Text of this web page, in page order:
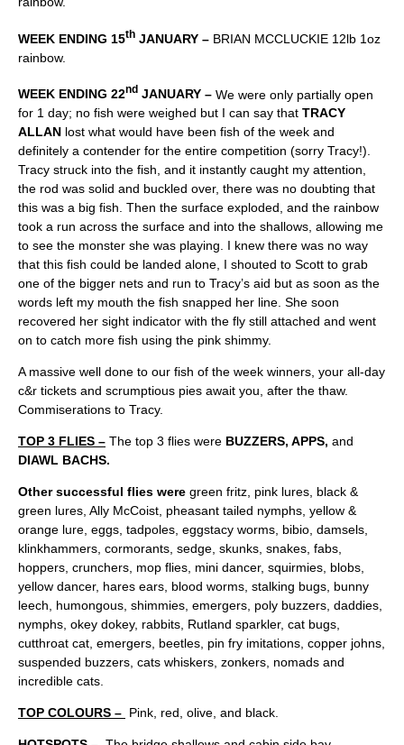
WEEK ENDING 15th JANUARY – BRIAN MCCLUCKIE 12lb 1oz
rainbow.
WEEK ENDING 22nd JANUARY – We were only partially open
for 1 day; no fish were weighed but I can say that TRACY
ALLAN lost what would have been fish of the week and
definitely a contender for the entire competition (sorry Tracy!).
Tracy struck into the fish, and it instantly caught my attention,
the rod was solid and buckled over, there was no doubting that
this was a big fish. Then the surface exploded, and the rainbow
took a run across the surface and into the shallows, allowing me
to see the monster she was playing. I knew there was no way
that this fish could be landed alone, I shouted to Scott to grab
one of the bigger nets and run to Tracy’s aid but as soon as the
words left my mouth the fish snapped her line. She soon
recovered her sight indicator with the fly still attached and went
on to catch more fish using the pink shimmy.
A massive well done to our fish of the week winners, your all-day
c&r tickets and scrumptious pies await you, after the thaw.
Commiserations to Tracy.
TOP 3 FLIES – The top 3 flies were BUZZERS, APPS, and
DIAWL BACHS.
Other successful flies were green fritz, pink lures, black &
green lures, Ally McCoist, pheasant tailed nymphs, yellow &
orange lure, eggs, tadpoles, eggstacy worms, bibio, damsels,
klinkhammers, cormorants, sedge, skunks, snakes, fabs,
hoppers, crunchers, mop flies, mini dancer, squirmies, blobs,
yellow dancer, hares ears, blood worms, stalking bugs, bunny
leech, humongous, shimmies, emergers, poly buzzers, daddies,
nymphs, okey dokey, rabbits, Rutland sparkler, cat bugs,
cutthroat cat, emergers, beetles, pin fry imitations, copper johns,
suspended buzzers, cats whiskers, zonkers, nomads and
incredible cats.
TOP COLOURS – Pink, red, olive, and black.